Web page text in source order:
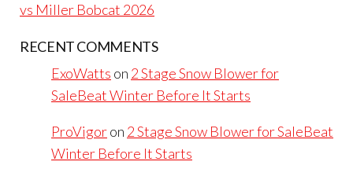
vs Miller Bobcat 2026
RECENT COMMENTS
ExoWatts on 2 Stage Snow Blower for
SaleBeat Winter Before It Starts
ProVigoron 2 Stage Snow Blower for SaleBeat
Winter Before It Starts